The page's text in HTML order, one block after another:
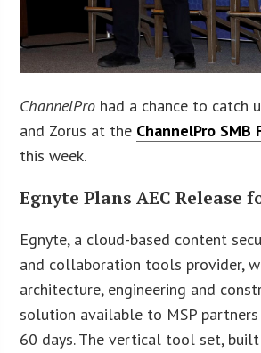
ChannelPro had a chance to catch
and Zorus at the ChannelPro SMB
this week.
Egnyte Plans AEC Release
Egnyte, a cloud-based content
and collaboration tools provider,
architecture, engineering and
solution available to MSP
60 days. The vertical tool set,